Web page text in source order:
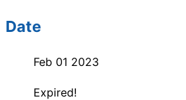
Date
Feb 01 2023
Expired!